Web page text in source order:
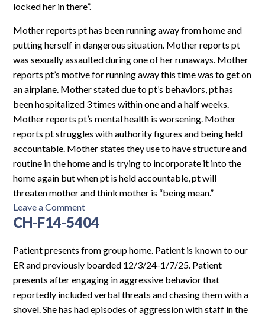
locked her in there”.
Mother reports pt has been running away from home and
putting herself in dangerous situation. Mother reports pt
was sexually assaulted during one of her runaways. Mother
reports pt’s motive for running away this time was to get on
an airplane. Mother stated due to pt’s behaviors, pt has
been hospitalized 3 times within one and a half weeks.
Mother reports pt’s mental health is worsening. Mother
reports pt struggles with authority figures and being held
accountable. Mother states they use to have structure and
routine in the home and is trying to incorporate it into the
home again but when pt is held accountable, pt will
threaten mother and think mother is “being mean.”
Leave a Commenton
PH-
5904
CH-F14-5404
Patient presents from group home. Patient is known to our
ER and previously boarded 12/3/24-1/7/25. Patient
presents after engaging in aggressive behavior that
reportedly included verbal threats and chasing them with a
shovel. She has had episodes of aggression with staff in the